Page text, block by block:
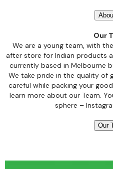
Our
We are a young team, with
after store for Indian products
currently based in Melbourne
We take pride in the quality of
careful while packing your
learn more about our Team.
sphere –
Our